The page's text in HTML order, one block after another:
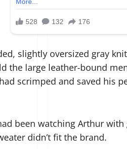
slightly oversized gray
the large leather-bound
scrimped and saved his
been watching Arthur
didn’t fit the brand.